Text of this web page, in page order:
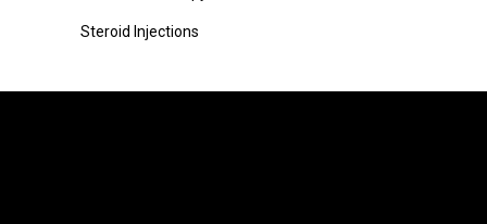
Steroid Injections